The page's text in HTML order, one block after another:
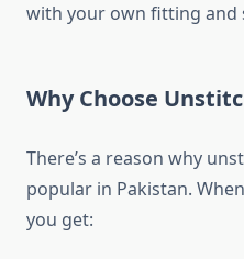
with your own fitting and
Why Choose
There’s a reason why
popular in Pakistan.
you get: